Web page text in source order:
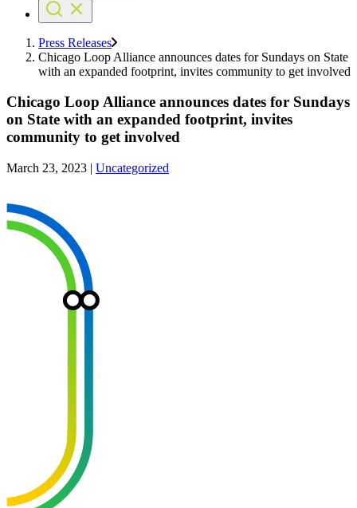
Press Releases
Chicago Loop Alliance announces dates for Sundays on State
with an expanded footprint, invites community to get involved
Chicago Loop Alliance announces dates for Sundays
on State with an expanded footprint, invites
community to get involved
March 23, 2023 | Uncategorized